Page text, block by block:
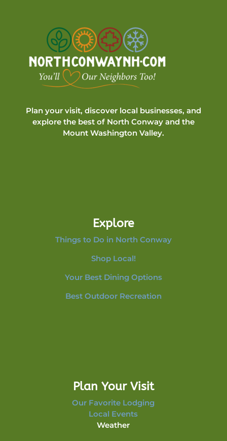
Plan your visit, discover local businesses, and
explore the best of North Conway and the
Mount Washington Valley.
Explore
Things to Do in North Conway
Shop Local!
Your Best Dining Options
Best Outdoor Recreation
Plan Your Visit
Our Favorite Lodging
Local Events
Weather